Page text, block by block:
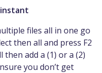
files all in one go
then all and press F2
add a (1) or a (2)
you don’t get